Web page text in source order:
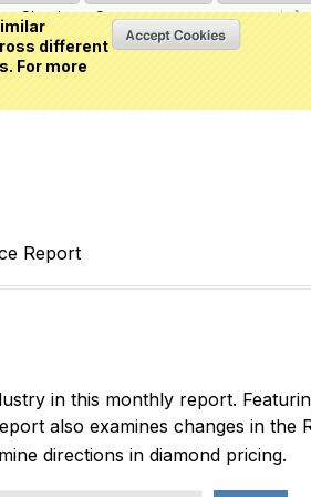
different
For more
Sign inorCreate an account
Report
in this monthly report.
also examines changes in the
directions in diamond pricing.